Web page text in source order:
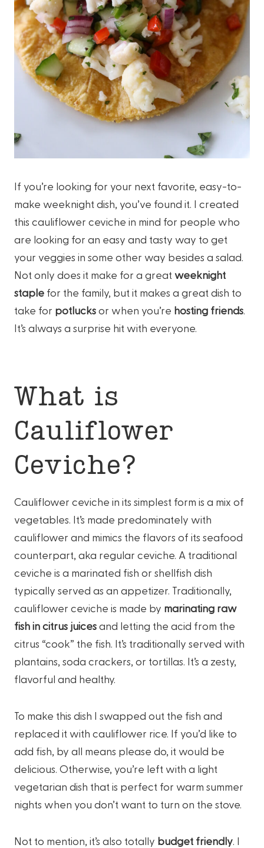
If you’re looking for your next favorite, easy-to-
make weeknight dish, you’ve found it. I created
this cauliflower ceviche in mind for people who
are looking for an easy and tasty way to get
your veggies in some other way besides a salad.
Not only does it make for a great weeknight
staple for the family, but it makes a great dish to
take for potlucksor when you’re hosting friends.
It’s always a surprise hit with everyone.
What is
Cauliflower
Ceviche?
Cauliflower ceviche in its simplest form is a mix of
vegetables. It’s made predominately with
cauliflower and mimics the flavors of its seafood
counterpart, aka regular ceviche. A traditional
ceviche is a marinated fish or shellfish dish
typically served as an appetizer. Traditionally,
cauliflower ceviche is made by marinating raw
fish in citrus juicesand letting the acid from the
citrus “cook” the fish. It’s traditionally served with
plantains, soda crackers, or tortillas. It’s a zesty,
flavorful and healthy.
To make this dish I swapped out the fish and
replaced it with cauliflower rice. If you’d like to
add fish, by all means please do, it would be
delicious. Otherwise, you’re left with a light
vegetarian dish that is perfect for warm summer
nights when you don’t want to turn on the stove.
Not to mention, it’s also totally budget friendly. I